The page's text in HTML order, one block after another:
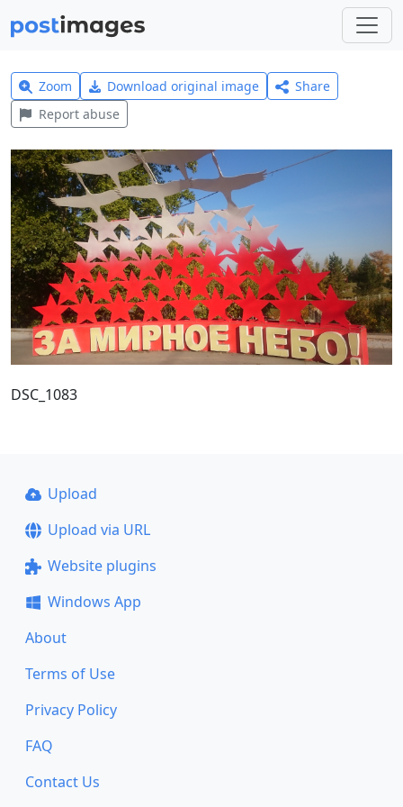
Zoom Download original image
Share
Report abuse
DSC_1083
Upload
Upload via URL
Website plugins
Windows App
About
Terms of Use
Privacy Policy
FAQ
Contact Us